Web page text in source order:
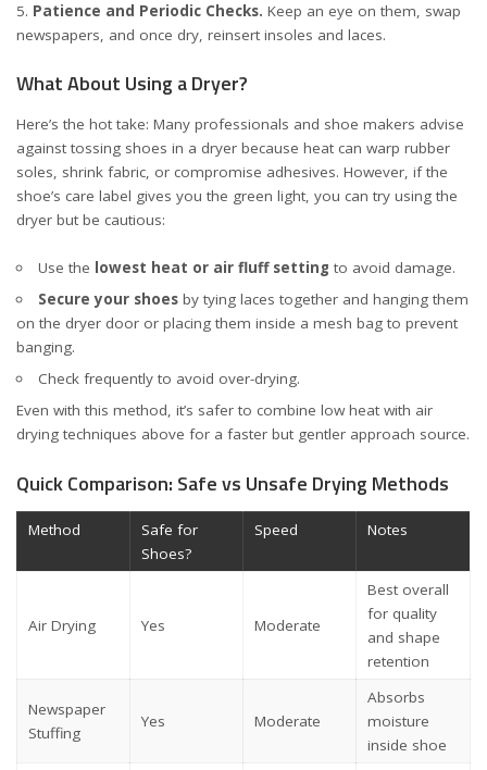
Patience and Periodic Checks. Keep an eye on them, swap
newspapers, and once dry, reinsert insoles and laces.
What About Using a Dryer?
Here’s the hot take: Many professionals and shoe makers advise
against tossing shoes in a dryer because heat can warp rubber
soles, shrink fabric, or compromise adhesives. However, if the
shoe’s care label gives you the green light, you can try using the
dryer but be cautious:
Use the lowest heat or air fluff setting to avoid damage.
Secure your shoesby tying laces together and hanging them
on the dryer door or placing them inside a mesh bag to prevent
banging.
Check frequently to avoid over-drying.
Even with this method, it’s safer to combine low heat with air
drying techniques above for a faster but gentler approach source.
Quick Comparison: Safe vs Unsafe Drying Methods
Method
Safe for
Shoes?
Speed Notes
Air Drying Yes Moderate
Best overall
for quality
and shape
retention
Newspaper
Stuffing
Yes Moderate
Absorbs
moisture
inside shoe